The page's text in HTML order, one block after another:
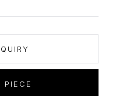
galleryand fancy open
PIECE